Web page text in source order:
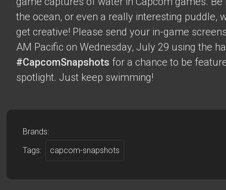
the ocean, or even a really interesting puddle,
get creative! Please send your in-game
AM Pacific on Wednesday, July 29 using the
#CapcomSnapshots for a chance to be
spotlight. Just keep swimming!
Brands:
Tags:
capcom-snapshots